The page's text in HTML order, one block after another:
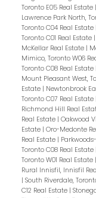
Toronto E05 Real Estate |
Lawrence Park North,
Toronto C04 Real Estate
Toronto C01 Real Estate |
McKellar Real Estate |
Mimico, Toronto W06
Toronto C08 Real Estate
Mount Pleasant West,
Estate | Newtonbrook
Toronto C07 Real Estate
Richmond Hill Real
Real Estate | Oakwood
Estate | Oro-Medonte
Real Estate |
Toronto C08 Real Estate
Toronto W01 Real Estate |
Rural Innisfil, Innisfil
| South Riverdale,
C12 Real Estate |